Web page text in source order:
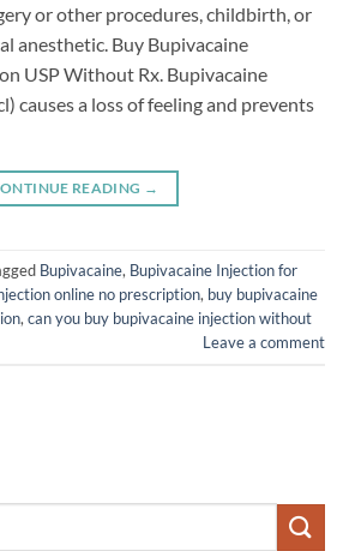
or other procedures, childbirth, or
anesthetic. Buy Bupivacaine
USP Without Rx. Bupivacaine
causes a loss of feeling and prevents
READING →
Bupivacaine, Bupivacaine Injection for
online no prescription, buy bupivacaine
, can you buy bupivacaine injection without
Leave a comment